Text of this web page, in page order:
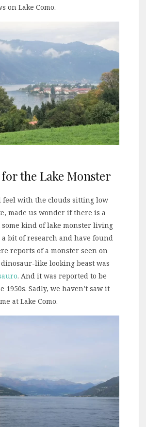
on Lake Como.
the Lake Monster
feel with the clouds sitting low
made us wonder if there is a
kind of lake monster living
bit of research and have found
reports of a monster seen on
like looking beast was
. And it was reported to be
1950s. Sadly, we haven’t saw it
at Lake Como.